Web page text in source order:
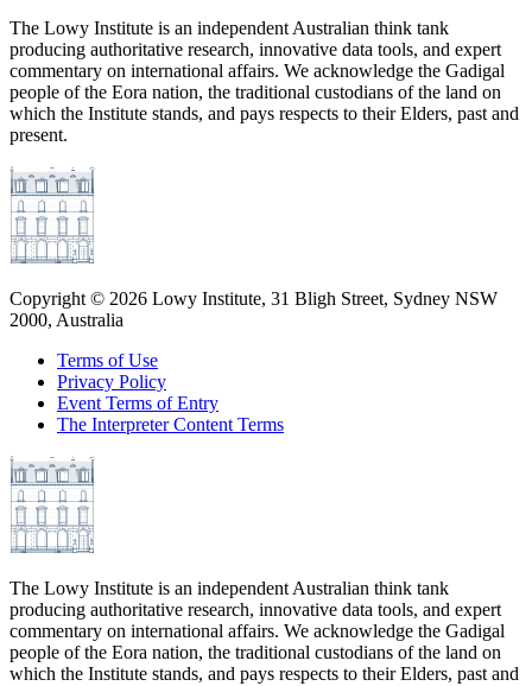
The Lowy Institute is an independent Australian think tank
producing authoritative research, innovative data tools, and expert
commentary on international affairs. We acknowledge the Gadigal
people of the Eora nation, the traditional custodians of the land on
which the Institute stands, and pays respects to their Elders, past and
present.
Copyright © 2026 Lowy Institute, 31 Bligh Street, Sydney NSW
2000, Australia
Terms of Use
Privacy Policy
Event Terms of Entry
The Interpreter Content Terms
The Lowy Institute is an independent Australian think tank
producing authoritative research, innovative data tools, and expert
commentary on international affairs. We acknowledge the Gadigal
people of the Eora nation, the traditional custodians of the land on
which the Institute stands, and pays respects to their Elders, past and